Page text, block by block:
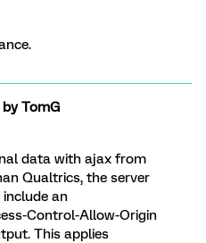
byTomG
data with ajax from
Qualtrics, the server
an
Control-Allow-Origin
This applies